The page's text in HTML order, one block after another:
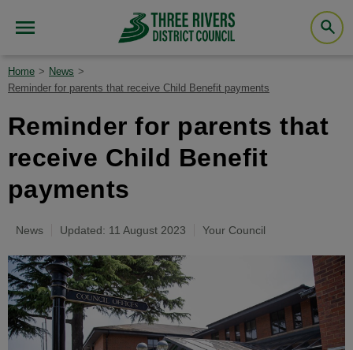
Home
News
Reminder for parents that receive Child Benefit payments
Reminder for parents that
receive Child Benefit
payments
News Updated: 11 August 2023 Your Council